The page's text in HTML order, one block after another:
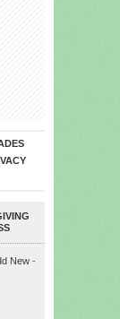
New -